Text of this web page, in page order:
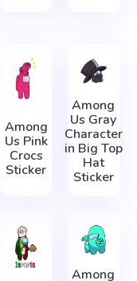
Among
Us Pink
Crocs
Sticker
Among
Us Gray
Character
in Big Top
Hat
Sticker
Among